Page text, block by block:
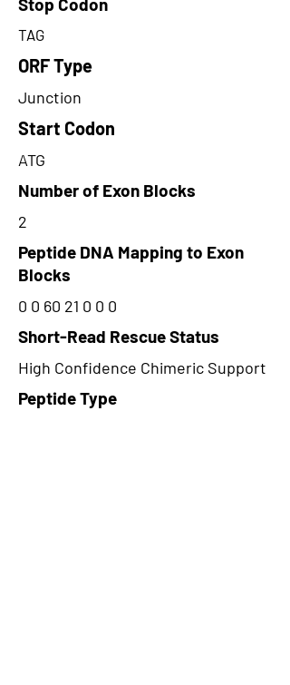
TAG
ORF Type
Junction
Start Codon
ATG
Number of Exon Blocks
2
Peptide DNA Mapping to Exon
Blocks
0 0 60 21 0 0 0
Short-Read Rescue Status
High Confidence Chimeric Support
Peptide Type